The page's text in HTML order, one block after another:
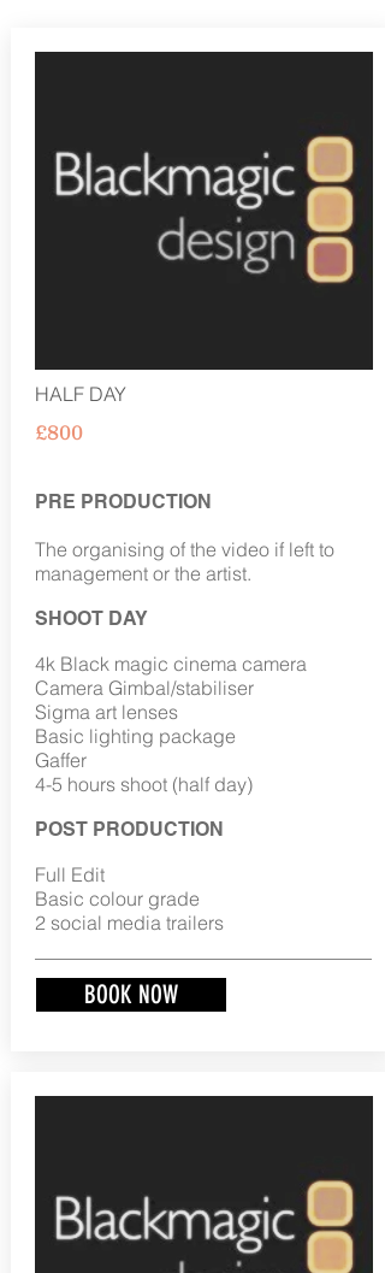
HALF DAY
£800
PRE PRODUCTION
The organising of the video if left to
management or the artist.
SHOOT DAY
4k Black magic cinema camera
Camera Gimbal/stabiliser
Sigma art lenses
Basic lighting package
Gaffer
4-5 hours shoot (half day)
POST PRODUCTION
Full Edit
Basic colour grade
2 social media trailers
BOOK NOW